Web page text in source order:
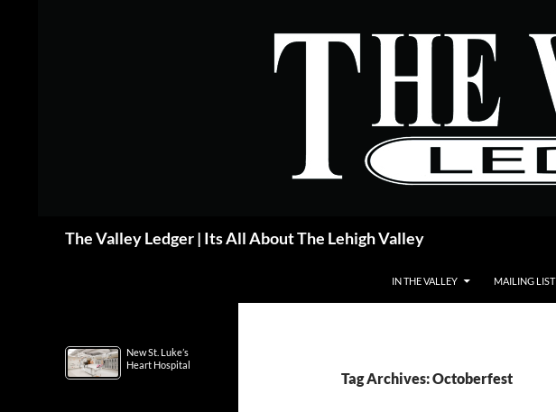
The Valley Ledger | Its All About The Lehigh Valley
IN THE VALLEY MAILING LIST
Tag Archives: Octoberfest
New St. Luke’s
Heart Hospital